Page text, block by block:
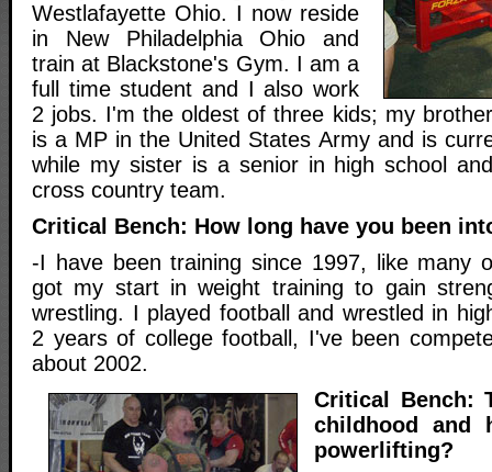
Westlafayette Ohio. I now reside
in New Philadelphia Ohio and
train at Blackstone's Gym. I am a
full time student and I also work
2 jobs. I'm the oldest of three kids; my
is a MP in the United States Army and is
while my sister is a senior in high school
cross country team.
Critical Bench: How long have you been
-I have been training since 1997, like many
got my start in weight training to gain
wrestling. I played football and wrestled in
2 years of college football, I've been
about 2002.
Critical Bench:
childhood and
powerlifting?